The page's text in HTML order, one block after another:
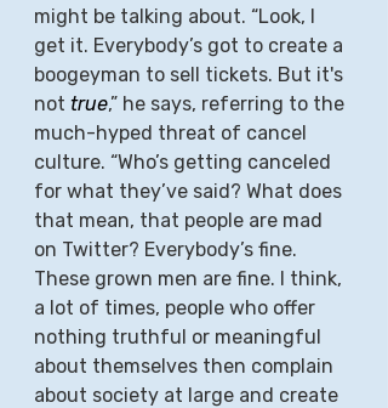
might be talking about. “Look, I
get it. Everybody’s got to create a
boogeyman to sell tickets. But it's
not true,” he says, referring to the
much-hyped threat of cancel
culture. “Who’s getting canceled
for what they’ve said? What does
that mean, that people are mad
on Twitter? Everybody’s fine.
These grown men are fine. I think,
a lot of times, people who offer
nothing truthful or meaningful
about themselves then complain
about society at large and create